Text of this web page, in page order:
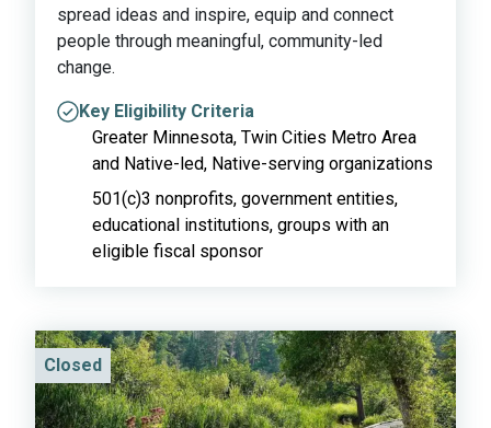
spread ideas and inspire, equip and connect
people through meaningful, community-led
change.
Key Eligibility Criteria
Greater Minnesota, Twin Cities Metro Area
and Native-led, Native-serving organizations
501(c)3 nonprofits, government entities,
educational institutions, groups with an
eligible fiscal sponsor
Closed